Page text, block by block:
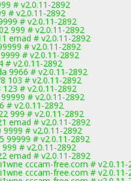
# v2.0.11-2892
# v2.0.11-2892
# v2.0.11-2892
999 # v2.0.11-2892
emad # v2.0.11-2892
# v2.0.11-2892
# v2.0.11-2892
# v2.0.11-2892
9966 # v2.0.11-2892
103 # v2.0.11-2892
123 # v2.0.11-2892
# v2.0.11-2892
# v2.0.11-2892
999 # v2.0.11-2892
emad # v2.0.11-2892
9999 # v2.0.11-2892
99999 # v2.0.11-2892
# v2.0.11-2892
emad # v2.0.11-2892
cccam-free.com # v2.0.11-
cccam-free.com # v2.0.11-